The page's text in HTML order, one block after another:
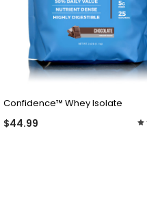
QUICK VIEW
Confidence™ Whey Isolate
$44.99